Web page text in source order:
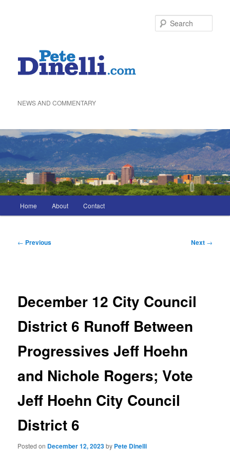
NEWS AND COMMENTARY
menu
Home About Contact
Post
← Previous Next →
December 12 City Council
District 6 Runoff Between
Progressives Jeff Hoehn
and Nichole Rogers; Vote
Jeff Hoehn City Council
District 6
Posted on December 12, 2023by Pete Dinelli